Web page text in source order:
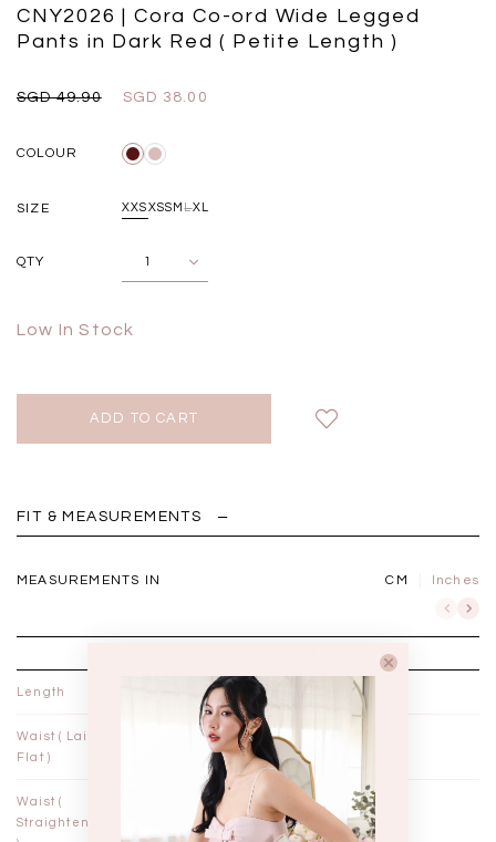
SGD 59.90 SGD 18.00 SGD 41.90 SGD 28.00
CNY2026 | Cora Co-ord Wide Legged
Pants in Dark Red ( Petite Length )
SGD 49.90 SGD 38.00
COLOUR
SIZE XXSXSS MLXL
QTY
Low In Stock
FIT & MEASUREMENTS
MEASUREMENTS IN CM Inches
Length
Waist ( Laid
Flat )
Waist (
Straightened
12"